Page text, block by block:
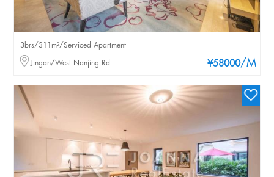
¥58000/M
3brs/311m²/Serviced Apartment
Jingan/West Nanjing Rd